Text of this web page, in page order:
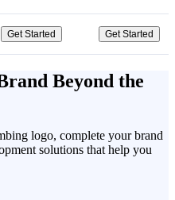
Get Started Get Started
Beyond the
logo, complete your brand
solutions that help you